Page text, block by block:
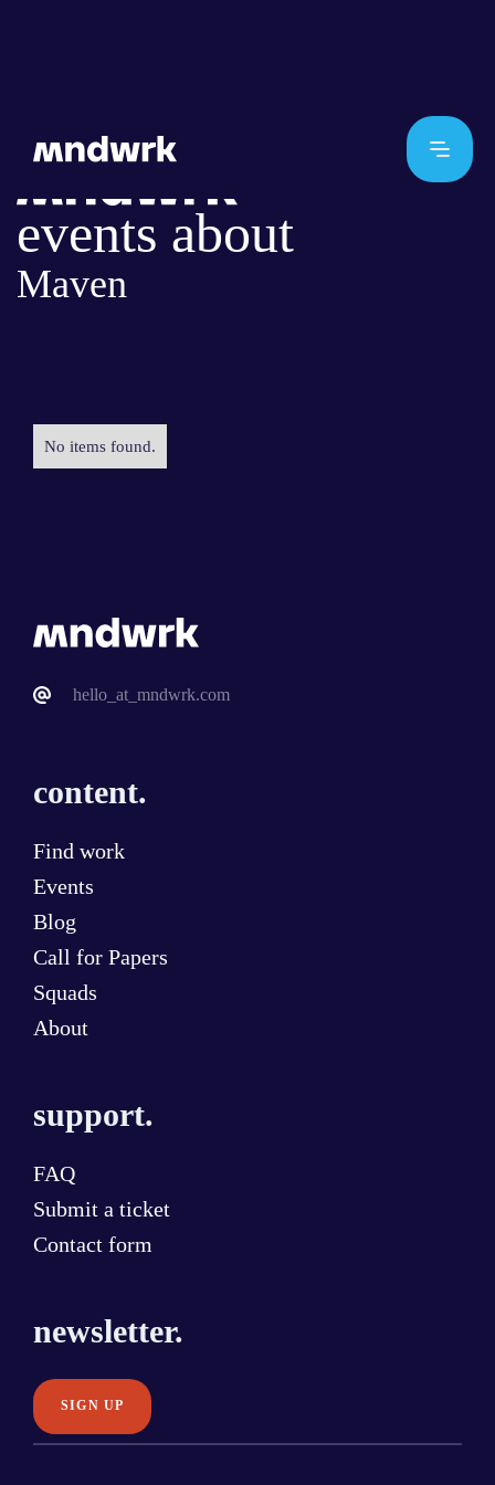
events about
Maven
No items found.
hello_at_mndwrk.com
content.
Find work
Events
Blog
Call for Papers
Squads
About
support.
FAQ
Submit a ticket
Contact form
newsletter.